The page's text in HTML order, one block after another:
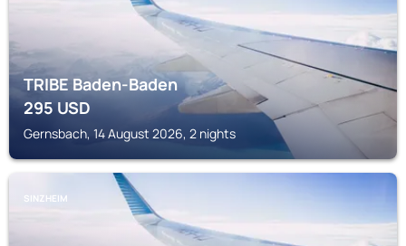
TRIBE Baden-Baden
295USD
Gernsbach, 14 August 2026, 2 nights
SINZHEIM